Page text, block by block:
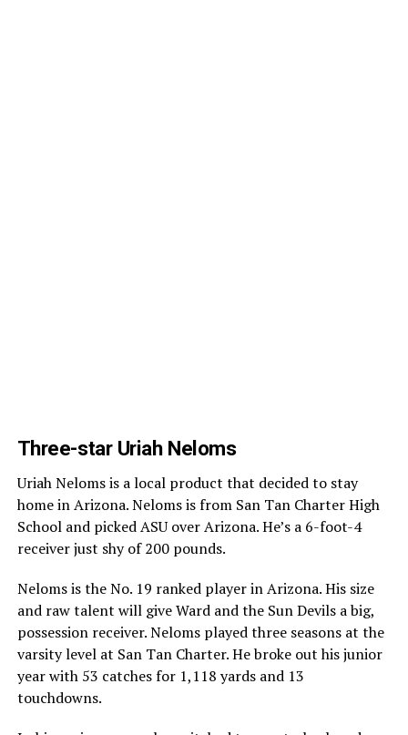
Three-star Uriah Neloms
Uriah Neloms is a local product that decided to stay
home in Arizona. Neloms is from San Tan Charter High
School and picked ASU over Arizona. He’s a 6-foot-4
receiver just shy of 200 pounds.
Neloms is the No. 19 ranked player in Arizona. His size
and raw talent will give Ward and the Sun Devils a big,
possession receiver. Neloms played three seasons at the
varsity level at San Tan Charter. He broke out his junior
year with 53 catches for 1,118 yards and 13
touchdowns.